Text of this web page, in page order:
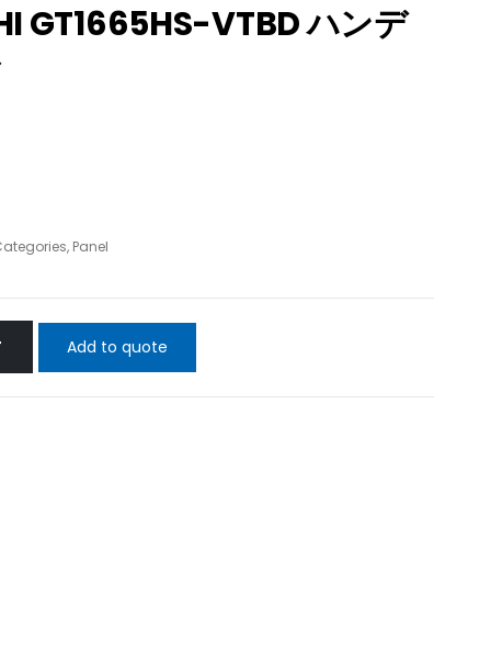
GT1665HS-VTBD ハンデ
, Panel
Add to quote